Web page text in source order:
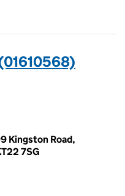
Kingston Road,
7SG